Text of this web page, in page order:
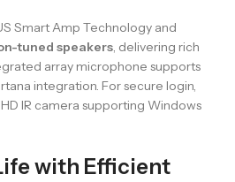
Smart Amp Technology and
tuned speakers, delivering rich
array microphone supports
integration. For secure login,
IR camera supporting Windows
with Efficient